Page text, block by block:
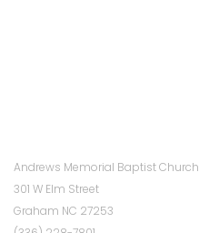
Andrews Memorial Baptist Church
301 W Elm Street
Graham NC 27253